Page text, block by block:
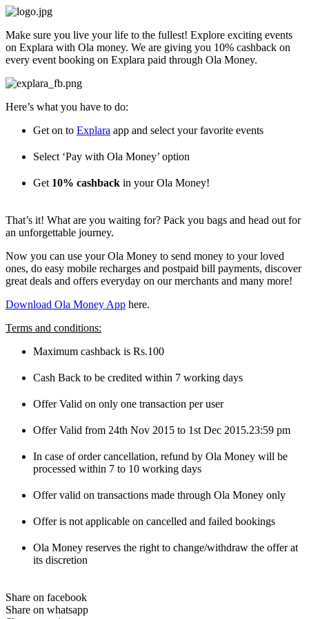
Skip
content
Make sure you live your life to the fullest! Explore exciting events
on Explara with Ola money. We are giving you 10% cashback on
every event booking on Explara paid through Ola Money.
Here’s what you have to do:
Get on to Explara app and select your favorite events
Select ‘Pay with Ola Money’ option
Get 10% cashback in your Ola Money!
That’s it! What are you waiting for? Pack you bags and head out for
an unforgettable journey.
Now you can use your Ola Money to send money to your loved
ones, do easy mobile recharges and postpaid bill payments, discover
great deals and offers everyday on our merchants and many more!
Download Ola Money App here.
Terms and conditions:
Maximum cashback is Rs.100
Cash Back to be credited within 7 working days
Offer Valid on only one transaction per user
Offer Valid from 24th Nov 2015 to 1st Dec 2015.23:59 pm
In case of order cancellation, refund by Ola Money will be
processed within 7 to 10 working days
Offer valid on transactions made through Ola Money only
Offer is not applicable on cancelled and failed bookings
Ola Money reserves the right to change/withdraw the offer at
its discretion
Share on facebook
Share on whatsapp